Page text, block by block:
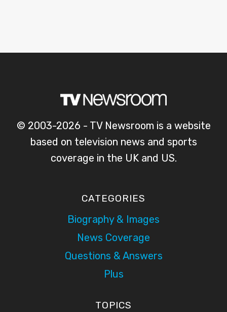
© 2003-2026 - TV Newsroom is a website
based on television news and sports
coverage in the UK and US.
CATEGORIES
Biography & Images
News Coverage
Questions & Answers
Plus
TOPICS